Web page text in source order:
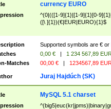
currency EURO
^(0|(([1-9]{1}|[1-9]{1}[0-
([\ ]{1})(€|EUR|EURO){1}$
Supported symbols are €
0,00 € | 1 234 567,89
Matches
00,00 € | 1234567,89
Juraj Hajdúch (SK)
MySQL 5.1 charset